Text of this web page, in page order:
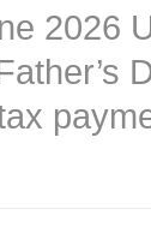
2026